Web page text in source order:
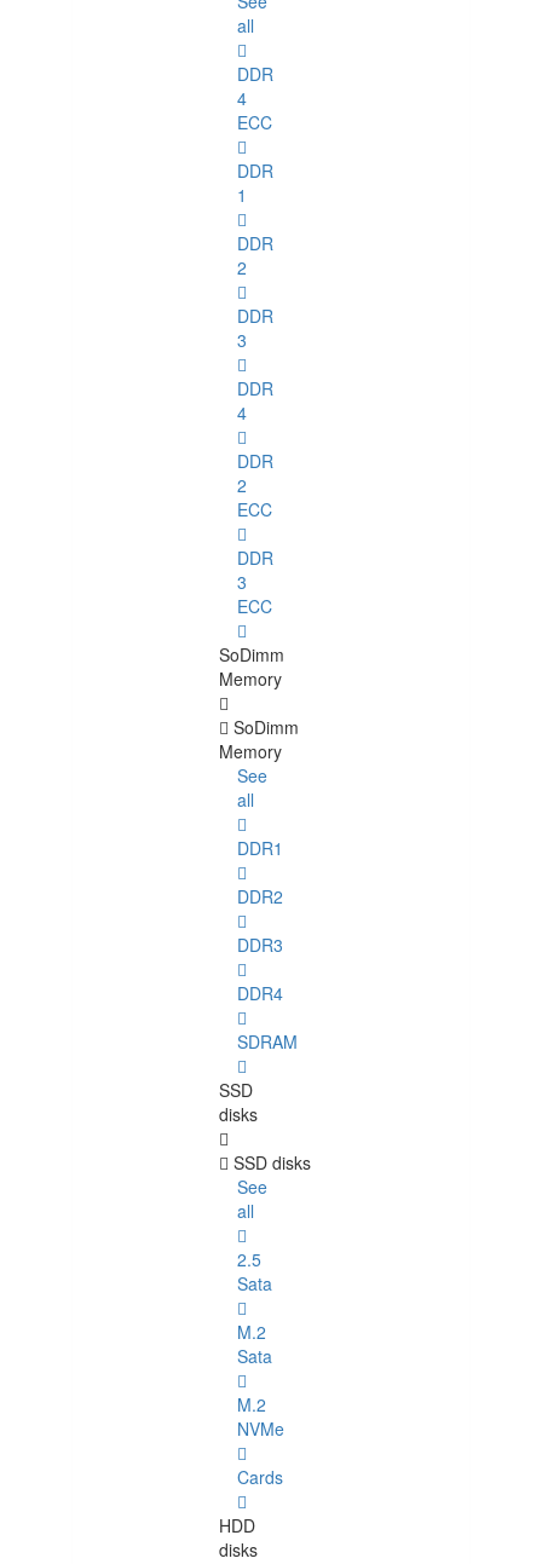
all
DDR
4
ECC
DDR
1
DDR
2
DDR
3
DDR
4
DDR
2
ECC
DDR
3
ECC
SoDimm
Memory
SoDimm
Memory
See
all
DDR1
DDR2
DDR3
DDR4
SDRAM
SSD
disks
SSD disks
See
all
2.5
Sata
M.2
Sata
M.2
NVMe
Cards
HDD
disks